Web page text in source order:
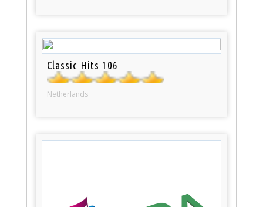
Classic Hits 106
Netherlands